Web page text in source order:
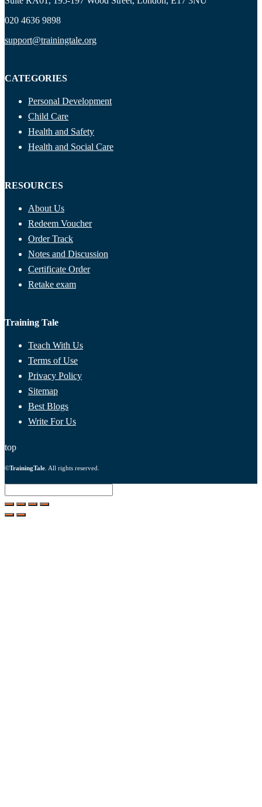
020 4636 9898
support@trainingtale.org
CATEGORIES
Personal Development
Child Care
Health and Safety
Health and Social Care
RESOURCES
About Us
Redeem Voucher
Order Track
Notes and Discussion
Certificate Order
Retake exam
Training Tale
Teach With Us
Terms of Use
Privacy Policy
Sitemap
Best Blogs
Write For Us
top
©TrainingTale . All rights reserved.